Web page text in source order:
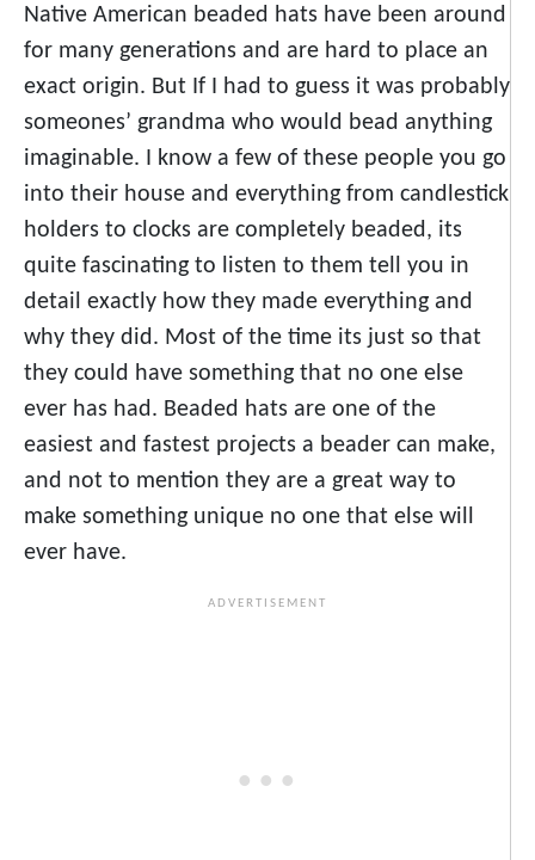
Native American beaded hats have been around
for many generations and are hard to place an
exact origin. But If I had to guess it was probably
someones’ grandma who would bead anything
imaginable. I know a few of these people you go
into their house and everything from candlestick
holders to clocks are completely beaded, its
quite fascinating to listen to them tell you in
detail exactly how they made everything and
why they did. Most of the time its just so that
they could have something that no one else
ever has had. Beaded hats are one of the
easiest and fastest projects a beader can make,
and not to mention they are a great way to
make something unique no one that else will
ever have.